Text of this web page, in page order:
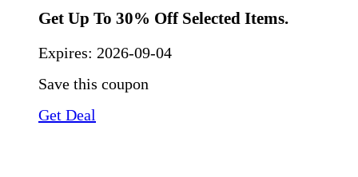
Get Up To 30% Off Selected Items.
Expires: 2026-09-04
Save this coupon
Get Deal